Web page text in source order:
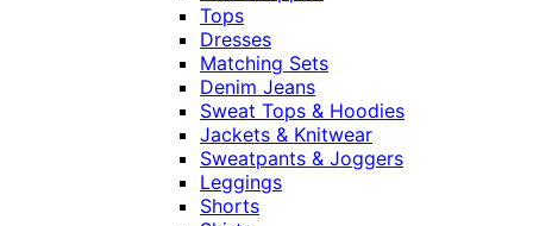
Tops
Dresses
Matching Sets
Denim Jeans
Sweat Tops & Hoodies
Jackets & Knitwear
Sweatpants & Joggers
Leggings
Shorts